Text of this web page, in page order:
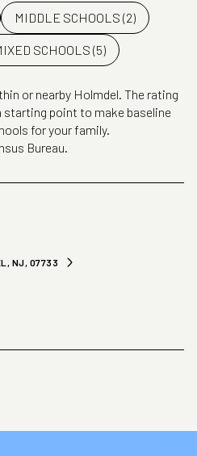
MIDDLE SCHOOLS (2)
SCHOOLS (5)
or nearby Holmdel. The rating
point to make baseline
for your family.
NJ, 07733